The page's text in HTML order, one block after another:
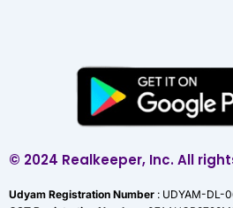
© 2024 Realkeeper, Inc. All
Udyam Registration Number : UDYAM-DL-